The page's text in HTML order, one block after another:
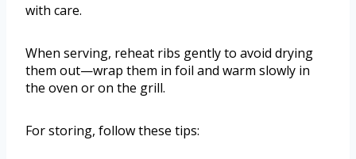
with care.
When serving, reheat ribs gently to avoid drying
them out—wrap them in foil and warm slowly in
the oven or on the grill.
For storing, follow these tips: